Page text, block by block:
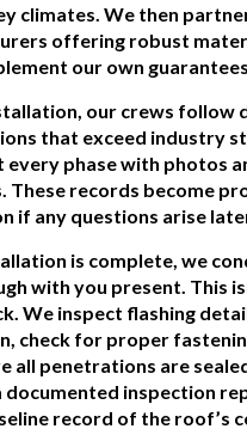
climates. We then
offering robust
our own
our crews follow
that exceed industry
every phase with photos
These records become
if any questions arise
is complete, we
with you present. This
We inspect flashing
check for proper
all penetrations are
documented inspection
record of the roof’s